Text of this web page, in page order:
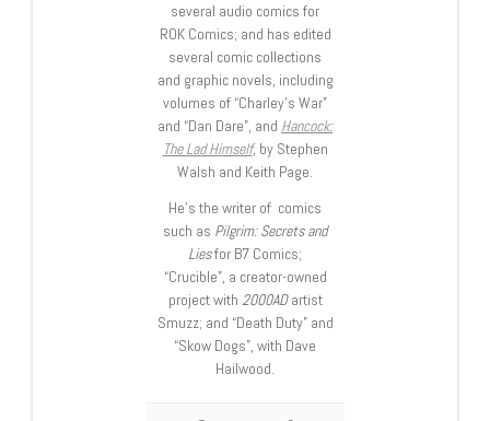
several audio comics for
ROK Comics; and has edited
several comic collections
and graphic novels, including
volumes of “Charley’s War”
and “Dan Dare”, and Hancock:
The Lad Himself, by Stephen
Walsh and Keith Page.
He’s the writer of comics
such as Pilgrim: Secrets and
Liesfor B7 Comics;
“Crucible”, a creator-owned
project with 2000ADartist
Smuzz; and “Death Duty” and
“Skow Dogs”, with Dave
Hailwood.